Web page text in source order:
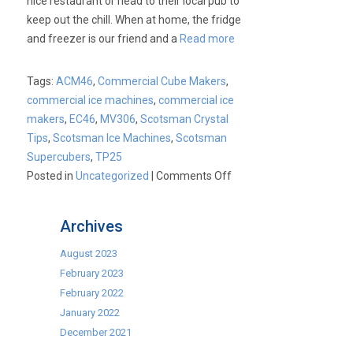
keep out the chill. When at home, the fridge
and freezer is our friend and a Read more
Tags:ACM46,Commercial Cube Makers,
commercial ice machines,commercial ice
makers, EC46, MV306,Scotsman Crystal
Tips,Scotsman Ice Machines,Scotsman
Supercubers,TP25
Posted inUncategorized |Comments Offon
Archives
August 2023
February 2023
February 2022
January 2022
December 2021